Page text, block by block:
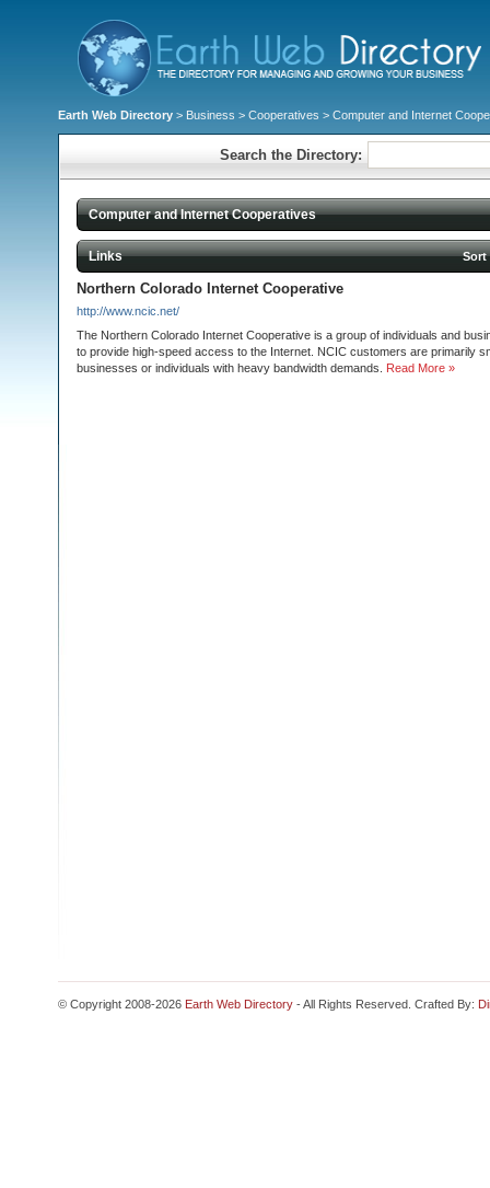
Earth Web Directory > Business > Cooperatives > Computer and Internet
Search the Directory:
Computer and Internet Cooperatives
Links
Northern Colorado Internet Cooperative
http://www.ncic.net/
The Northern Colorado Internet Cooperative is a group of individuals and
to provide high-speed access to the Internet. NCIC customers are primarily
businesses or individuals with heavy bandwidth demands.
Read More »
© Copyright 2008-2026 Earth Web Directory - All Rights Reserved. Crafted By: